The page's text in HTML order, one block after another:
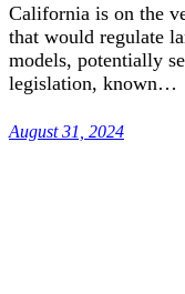
California is on the
that would regulate
models, potentially
legislation, known…
August 31, 2024